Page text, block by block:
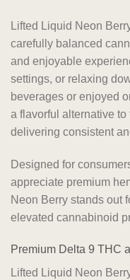
Lifted Liquid Neon
carefully balanced
and enjoyable
settings, or relaxing
beverages or enjoyed
a flavorful alternative
delivering consistent
Designed for
appreciate premium
Neon Berry stands out
elevated cannabinoid
Premium Delta 9 THC
Lifted Liquid Neon